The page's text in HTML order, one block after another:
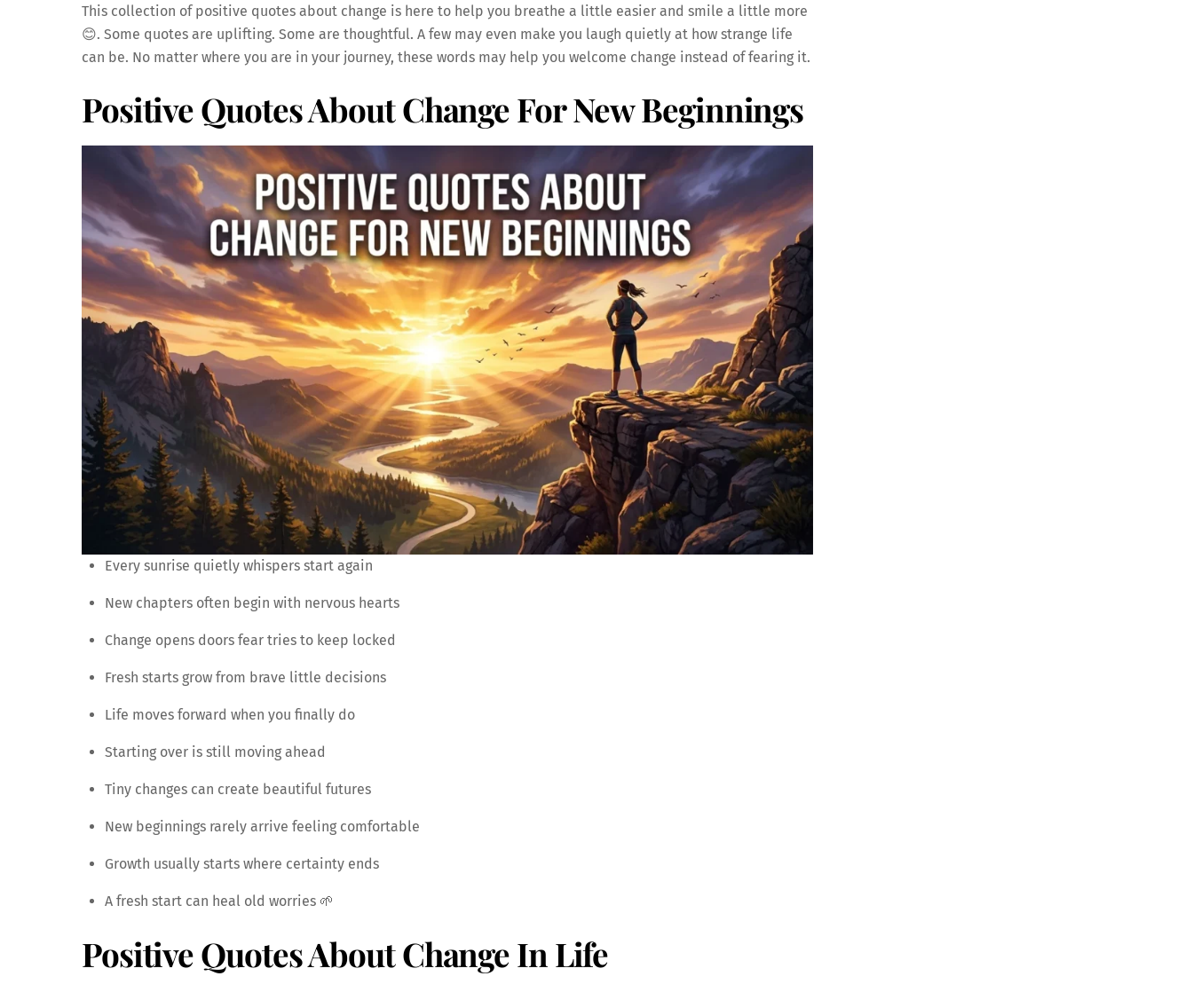
This collection of positive quotes about change is here to help you breathe a little easier and smile a little more
😊. Some quotes are uplifting. Some are thoughtful. A few may even make you laugh quietly at how strange life
can be. No matter where you are in your journey, these words may help you welcome change instead of fearing it.
Positive Quotes About Change For New Beginnings
Every sunrise quietly whispers start again
New chapters often begin with nervous hearts
Change opens doors fear tries to keep locked
Fresh starts grow from brave little decisions
Life moves forward when you finally do
Starting over is still moving ahead
Tiny changes can create beautiful futures
New beginnings rarely arrive feeling comfortable
Growth usually starts where certainty ends
A fresh start can heal old worries 🌱
Positive Quotes About Change In Life